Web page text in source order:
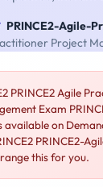
PRINCE2-Agile-
Project
PRINCE2 Agile
Exam
on
PRINCE2-
this for you.